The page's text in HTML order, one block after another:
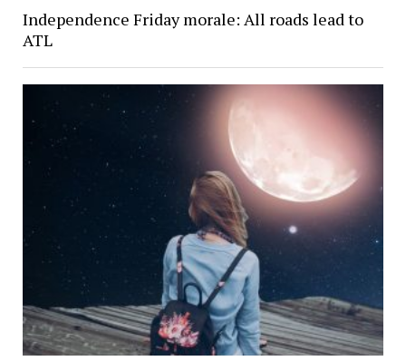
Independence Friday morale: All roads lead to
ATL